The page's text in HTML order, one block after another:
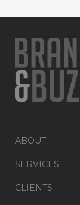
ABOUT
SERVICES
CLIENTS